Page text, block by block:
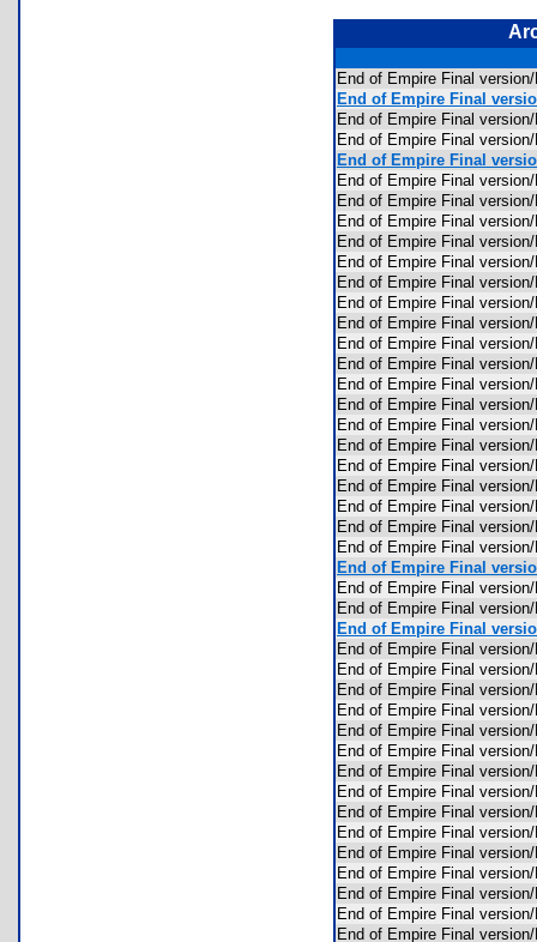
End of Empire Final
End of Empire Final
End of Empire Final
End of Empire Final
End of Empire Final
End of Empire Final
End of Empire Final
End of Empire Final
End of Empire Final
End of Empire Final
End of Empire Final
End of Empire Final
End of Empire Final
End of Empire Final
End of Empire Final
End of Empire Final
End of Empire Final
End of Empire Final
End of Empire Final
End of Empire Final
End of Empire Final
End of Empire Final
End of Empire Final
End of Empire Final
End of Empire Final
End of Empire Final
End of Empire Final
End of Empire Final
End of Empire Final
End of Empire Final
End of Empire Final
End of Empire Final
End of Empire Final
End of Empire Final
End of Empire Final
End of Empire Final
End of Empire Final
End of Empire Final
End of Empire Final
End of Empire Final
End of Empire Final
End of Empire Final
End of Empire Final